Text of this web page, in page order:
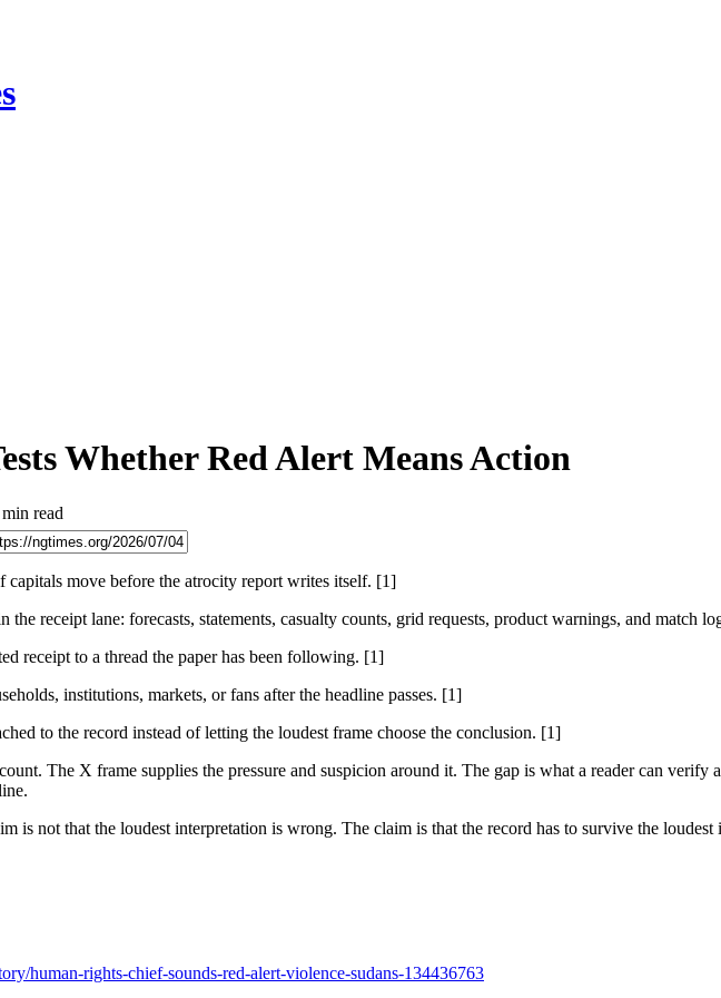
Whether Red Alert Means Action
read
move before the atrocity report writes itself. [1]
the receipt lane: forecasts, statements, casualty counts, grid requests, product warnings, and match
receipt to a thread the paper has been following. [1]
institutions, markets, or fans after the headline passes. [1]
to the record instead of letting the loudest frame choose the conclusion. [1]
The X frame supplies the pressure and suspicion around it. The gap is what a reader can
is not that the loudest interpretation is wrong. The claim is that the record has to survive the loudest
human-rights-chief-sounds-red-alert-violence-sudans-134436763